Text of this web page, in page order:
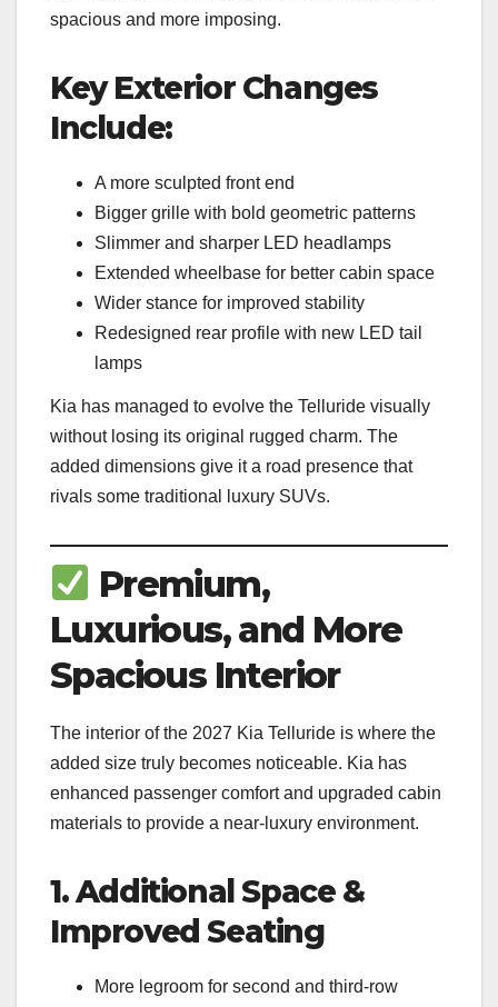
spacious and more imposing.
Key Exterior Changes
Include:
A more sculpted front end
Bigger grille with bold geometric patterns
Slimmer and sharper LED headlamps
Extended wheelbase for better cabin space
Wider stance for improved stability
Redesigned rear profile with new LED tail
lamps
Kia has managed to evolve the Telluride visually
without losing its original rugged charm. The
added dimensions give it a road presence that
rivals some traditional luxury SUVs.
Premium,
Luxurious, and More
Spacious Interior
The interior of the 2027 Kia Telluride is where the
added size truly becomes noticeable. Kia has
enhanced passenger comfort and upgraded cabin
materials to provide a near-luxury environment.
1. Additional Space &
Improved Seating
More legroom for second and third-row